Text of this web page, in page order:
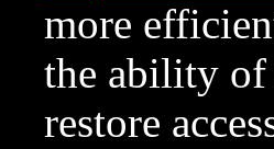
more
the ability of
restore